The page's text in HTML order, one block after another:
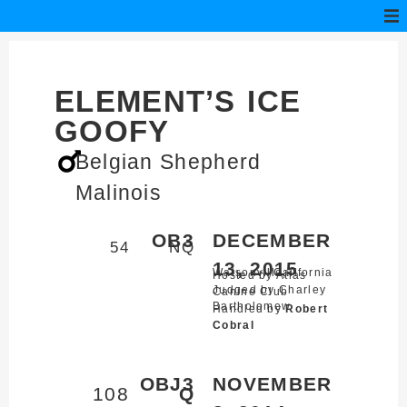
ELEMENT’S ICE
GOOFY
Belgian Shepherd
Malinois
OB3
54 NQ
DECEMBER
13, 2015
Watsonville,California
Hosted by Atlas
Canine Club
Judged by Charley
Bartholomew
Handled byRobert
Cobral
OBJ3
108 Q
NOVEMBER